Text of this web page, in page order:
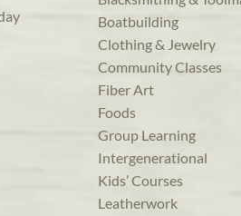
Boatbuilding
Clothing & Jewelry
Community Classes
Fiber Art
Foods
Group Learning
Intergenerational
Kids’ Courses
Leatherwork